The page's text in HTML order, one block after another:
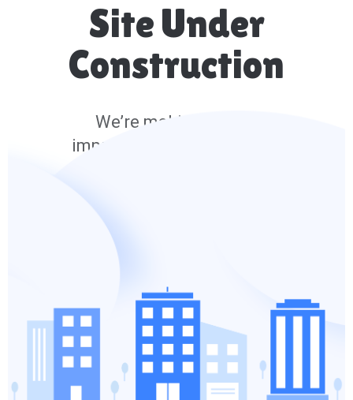
Site Under
Construction
We’re making lots of
improvements and we’ll be